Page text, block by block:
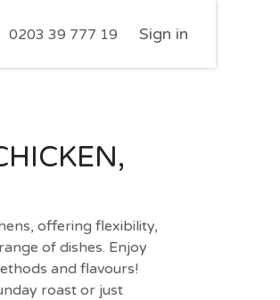
0203 39 777 19 Sign in
offering flexibility,
of dishes. Enjoy
and flavours!
roast or just